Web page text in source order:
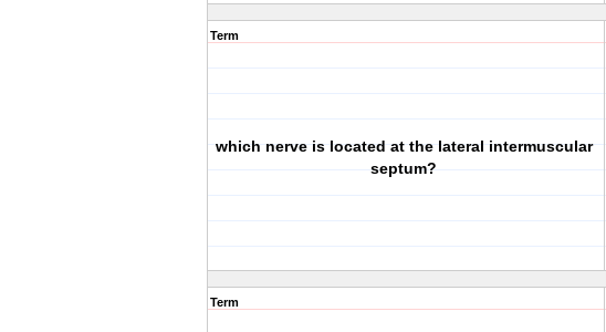
Term
which nerve is located at the lateral intermuscular
septum?
Term